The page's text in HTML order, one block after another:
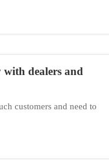
with dealers and
customers and need to